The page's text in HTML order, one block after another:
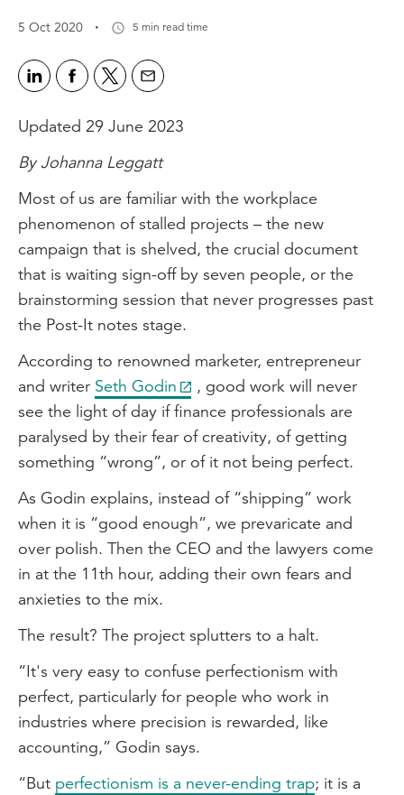
5 Oct 2020 · 5 min read time
Updated 29 June 2023
By Johanna Leggatt
Most of us are familiar with the workplace
phenomenon of stalled projects – the new
campaign that is shelved, the crucial document
that is waiting sign-off by seven people, or the
brainstorming session that never progresses past
the Post-It notes stage.
According to renowned marketer, entrepreneur
and writer Seth Godin
, good work will never
see the light of day if finance professionals are
paralysed by their fear of creativity, of getting
something “wrong”, or of it not being perfect.
As Godin explains, instead of “shipping” work
when it is “good enough”, we prevaricate and
over polish. Then the CEO and the lawyers come
in at the 11th hour, adding their own fears and
anxieties to the mix.
The result? The project splutters to a halt.
“It's very easy to confuse perfectionism with
perfect, particularly for people who work in
industries where precision is rewarded, like
accounting,” Godin says.
“But perfectionism is a never-ending trap; it is a